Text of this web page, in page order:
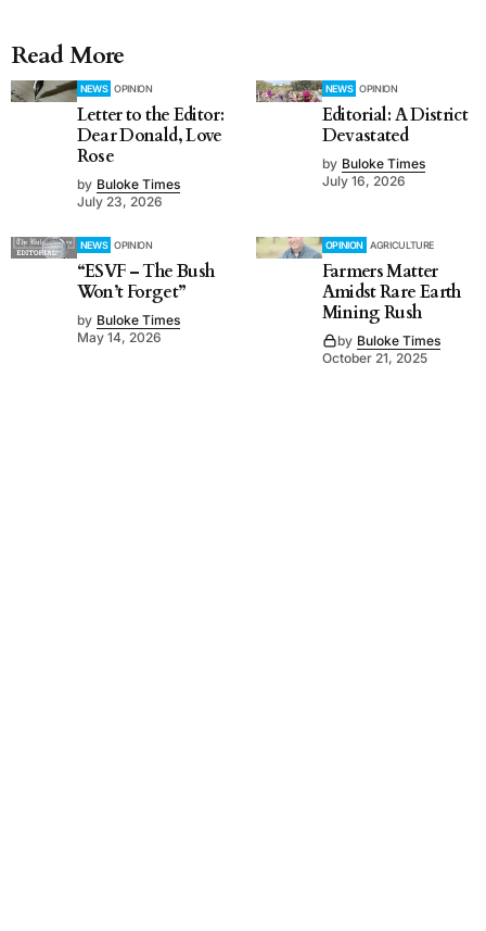
Read More
NEWS OPINION
Letter to the Editor:
Dear Donald, Love
Rose
by Buloke Times
July 23, 2026
NEWS OPINION
Editorial: A District
Devastated
by Buloke Times
July 16, 2026
NEWS OPINION
“ESVF – The Bush
Won’t Forget”
by Buloke Times
May 14, 2026
OPINION AGRICULTURE
Farmers Matter
Amidst Rare Earth
Mining Rush
by Buloke Times
October 21, 2025